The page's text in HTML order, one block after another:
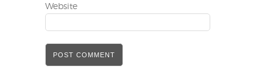
Website